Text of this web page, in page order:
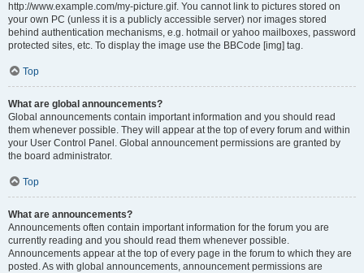
http://www.example.com/my-picture.gif. You cannot link to pictures stored on
your own PC (unless it is a publicly accessible server) nor images stored
behind authentication mechanisms, e.g. hotmail or yahoo mailboxes, password
protected sites, etc. To display the image use the BBCode [img] tag.
Top
What are global announcements?
Global announcements contain important information and you should read
them whenever possible. They will appear at the top of every forum and within
your User Control Panel. Global announcement permissions are granted by
the board administrator.
Top
What are announcements?
Announcements often contain important information for the forum you are
currently reading and you should read them whenever possible.
Announcements appear at the top of every page in the forum to which they are
posted. As with global announcements, announcement permissions are